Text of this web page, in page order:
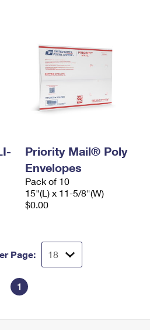
Priority Mail® Poly
Envelopes
Pack of 10
15"(L) x 11-5/8"(W)
$0.00
Page:
1